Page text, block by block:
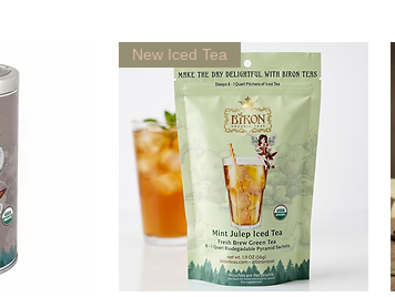
New Iced Tea